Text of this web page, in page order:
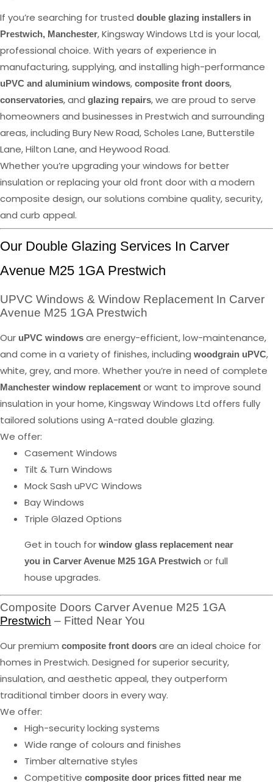
If you’re searching for trusted double glazing installers in
Prestwich, Manchester, Kingsway Windows Ltd is your local,
professional choice. With years of experience in
manufacturing, supplying, and installing high-performance
uPVC and aluminium windows, composite front doors,
conservatories, and glazing repairs, we are proud to serve
homeowners and businesses in Prestwich and surrounding
areas, including Bury New Road, Scholes Lane, Butterstile
Lane, Hilton Lane, and Heywood Road.
Whether you’re upgrading your windows for better
insulation or replacing your old front door with a modern
composite design, our solutions combine quality, security,
and curb appeal.
Our Double Glazing Services In Carver
Avenue M25 1GA Prestwich
UPVC Windows & Window Replacement In Carver
Avenue M25 1GA Prestwich
Our uPVC windows are energy-efficient, low-maintenance,
and come in a variety of finishes, including woodgrain uPVC,
white, grey, and more. Whether you’re in need of complete
Manchester window replacement or want to improve sound
insulation in your home, Kingsway Windows Ltd offers fully
tailored solutions using A-rated double glazing.
We offer:
Casement Windows
Tilt & Turn Windows
Mock Sash uPVC Windows
Bay Windows
Triple Glazed Options
Get in touch for window glass replacement near
you in Carver Avenue M25 1GA Prestwich or full
house upgrades.
Composite Doors Carver Avenue M25 1GA
Prestwich – Fitted Near You
Our premium composite front doors are an ideal choice for
homes in Prestwich. Designed for superior security,
insulation, and aesthetic appeal, they outperform
traditional timber doors in every way.
We offer:
High-security locking systems
Wide range of colours and finishes
Timber alternative styles
Competitive composite door prices fitted near me